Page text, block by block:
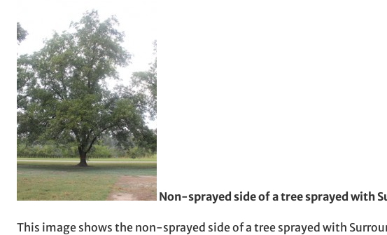
Non-sprayed side of a tree sprayed with
This image shows the non-sprayed side of a tree sprayed with